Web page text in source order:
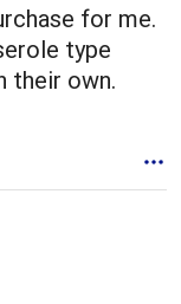
for me.
type
their own.